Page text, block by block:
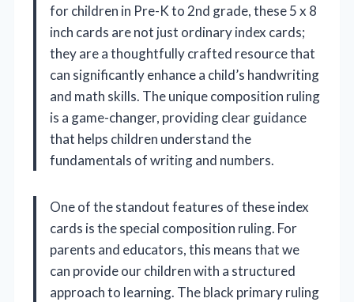
for children in Pre-K to 2nd grade, these 5 x 8
inch cards are not just ordinary index cards;
they are a thoughtfully crafted resource that
can significantly enhance a child’s handwriting
and math skills. The unique composition ruling
is a game-changer, providing clear guidance
that helps children understand the
fundamentals of writing and numbers.
One of the standout features of these index
cards is the special composition ruling. For
parents and educators, this means that we
can provide our children with a structured
approach to learning. The black primary ruling